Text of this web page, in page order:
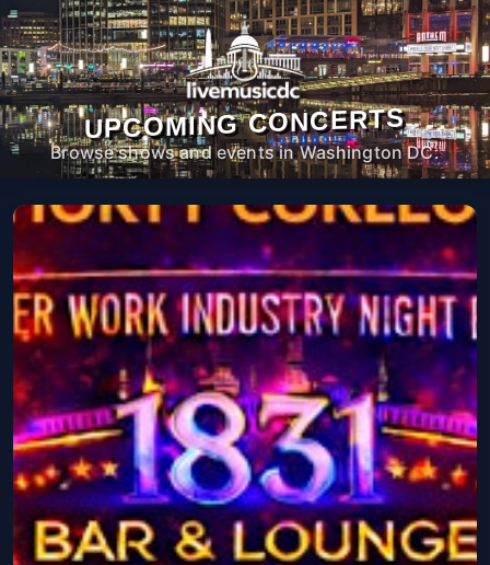
UPCOMING CONCERTS
Browse shows and events in Washington DC.